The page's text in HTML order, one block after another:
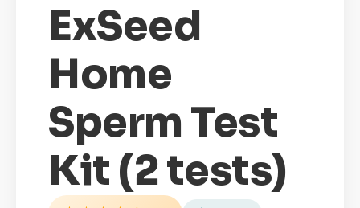
ExSeed
Home
Sperm Test
Kit (2 tests)